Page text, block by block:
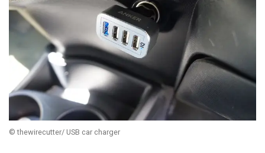
© thewirecutter/ USB car charger